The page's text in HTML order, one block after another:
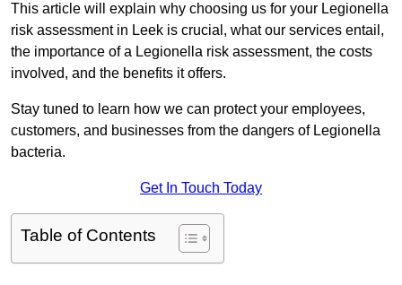
This article will explain why choosing us for your Legionella
risk assessment in Leek is crucial, what our services entail,
the importance of a Legionella risk assessment, the costs
involved, and the benefits it offers.
Stay tuned to learn how we can protect your employees,
customers, and businesses from the dangers of Legionella
bacteria.
Get In Touch Today
Table of Contents